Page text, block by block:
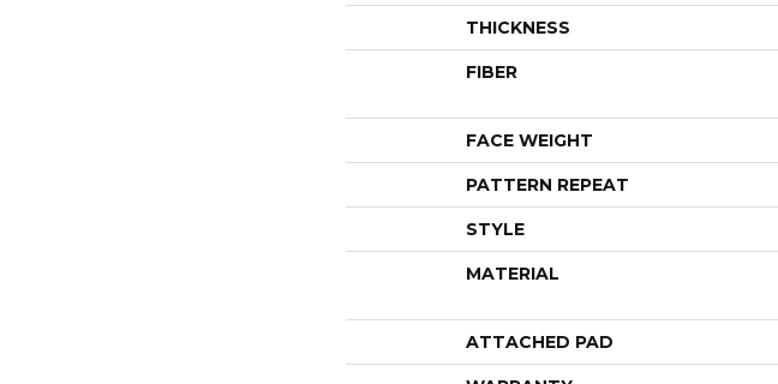
THICKNESS
FIBER
FACE WEIGHT
PATTERN REPEAT
STYLE
MATERIAL
ATTACHED PAD